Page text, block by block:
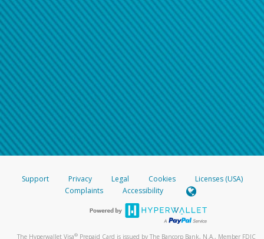
Support Privacy Legal Cookies
Licenses (USA)
Complaints
Accessibility
The Hyperwallet Visa® Prepaid Card is issued by The Bancorp Bank, N.A., Member FDIC